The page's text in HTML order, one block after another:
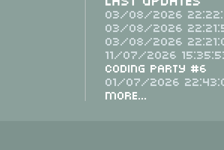
03/08/2026
03/08/2026
03/08/2026
11/07/2026
Coding Party #6
01/07/2026
More...